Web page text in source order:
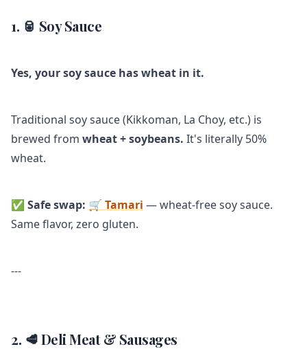
1. 🥫 Soy Sauce
Yes, your soy sauce has wheat in it.
Traditional soy sauce (Kikkoman, La Choy, etc.) is
brewed from wheat + soybeans. It's literally 50%
wheat.
✅ Safe swap: 🛒 Tamari — wheat-free soy sauce.
Same flavor, zero gluten.
---
2. 🥩 Deli Meat & Sausages